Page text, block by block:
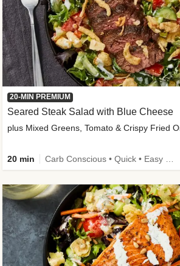
20-MIN PREMIUM
Seared Steak Salad with Blue Cheese
plus Mixed Greens, Tomato & Crispy Fried
20 min